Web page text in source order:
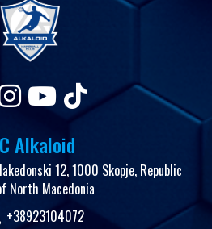
Alkaloid
12, 1000 Skopje, Republic
North Macedonia
+38923104072